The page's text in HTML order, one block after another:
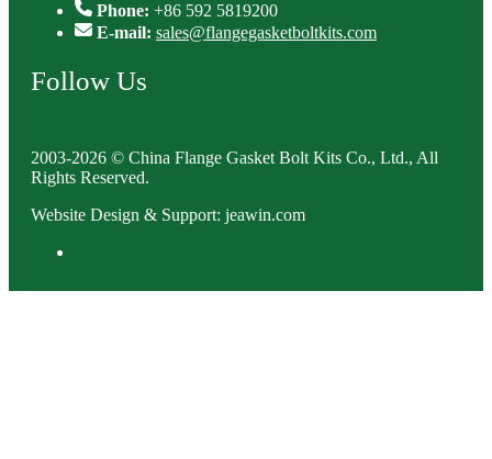
Phone: +86 592 5819200
E-mail: sales@flangegasketboltkits.com
Follow Us
2003-2026 © China Flange Gasket Bolt Kits Co., Ltd., All
Rights Reserved.
Website Design & Support: jeawin.com